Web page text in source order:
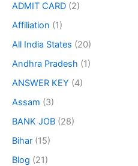
ADMIT CARD (2)
Affiliation (1)
All India States (20)
Andhra Pradesh (1)
ANSWER KEY (4)
Assam (3)
BANK JOB (28)
Bihar (15)
Blog (21)